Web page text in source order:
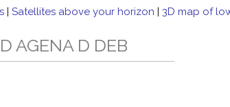
| Satellites above your horizon | 3D map of
AGENA D DEB